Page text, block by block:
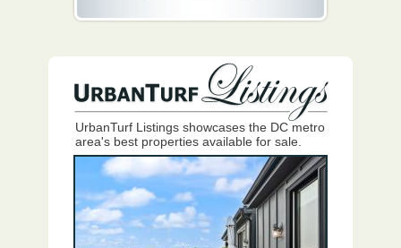
UrbanTurf Listings showcases the DC metro
area's best properties available for sale.